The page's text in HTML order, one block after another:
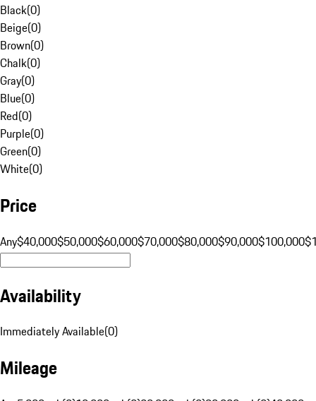
Black(0)
Beige(0)
Brown(0)
Chalk(0)
Gray(0)
Blue(0)
Red(0)
Purple(0)
Green(0)
White(0)
Price
Any$40,000$50,000$60,000$70,000$80,000$90,000$100,000
Availability
Immediately Available(0)
Mileage